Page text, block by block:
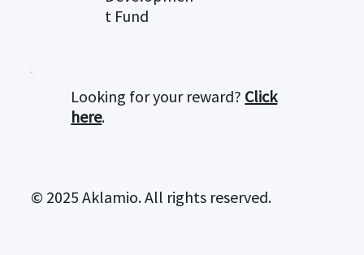
t Fund
Looking for your reward? Click
here.
© 2025 Aklamio. All rights reserved.